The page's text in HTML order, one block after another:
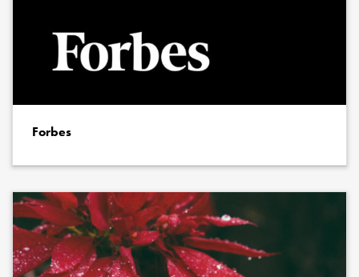
Forbes